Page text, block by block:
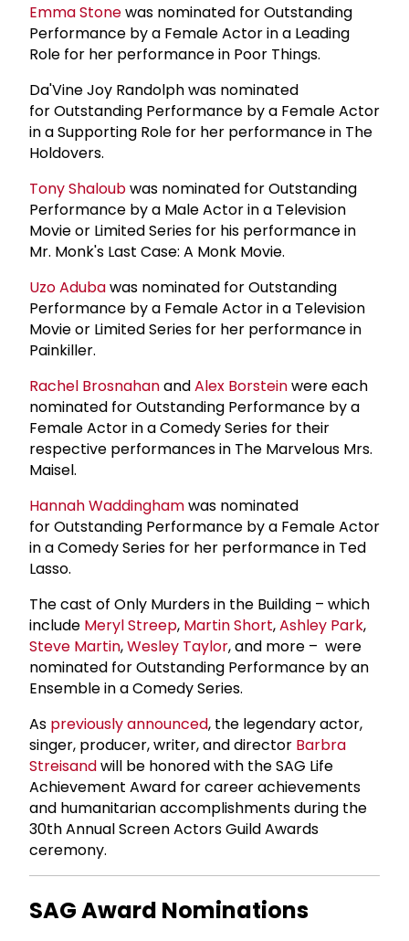
Emma Stonewas nominated for Outstanding
Performance by a Female Actor in a Leading
Role for her performance in Poor Things.
Da'Vine Joy Randolph was nominated
for Outstanding Performance by a Female Actor
in a Supporting Role for her performance in The
Holdovers.
Tony Shaloubwas nominated for Outstanding
Performance by a Male Actor in a Television
Movie or Limited Series for his performance in
Mr. Monk's Last Case: A Monk Movie.
Uzo Adubawas nominated for Outstanding
Performance by a Female Actor in a Television
Movie or Limited Series for her performance in
Painkiller.
Rachel BrosnahanandAlex Borsteinwere each
nominated for Outstanding Performance by a
Female Actor in a Comedy Series for their
respective performances in The Marvelous Mrs.
Maisel.
Hannah Waddinghamwas nominated
for Outstanding Performance by a Female Actor
in a Comedy Series for her performance in Ted
Lasso.
The cast of Only Murders in the Building – which
include Meryl Streep, Martin Short,Ashley Park,
Steve Martin,Wesley Taylor, and more – were
nominated for Outstanding Performance by an
Ensemble in a Comedy Series.
As previously announced, the legendary actor,
singer, producer, writer, and director Barbra
Streisandwill be honored with the SAG Life
Achievement Award for career achievements
and humanitarian accomplishments during the
30th Annual Screen Actors Guild Awards
ceremony.
SAG Award Nominations